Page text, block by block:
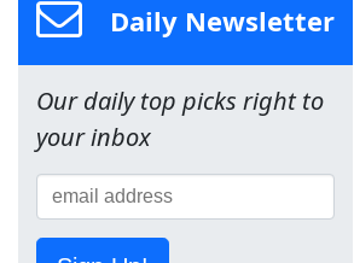
Daily Newsletter
Our daily top picks right to
your inbox